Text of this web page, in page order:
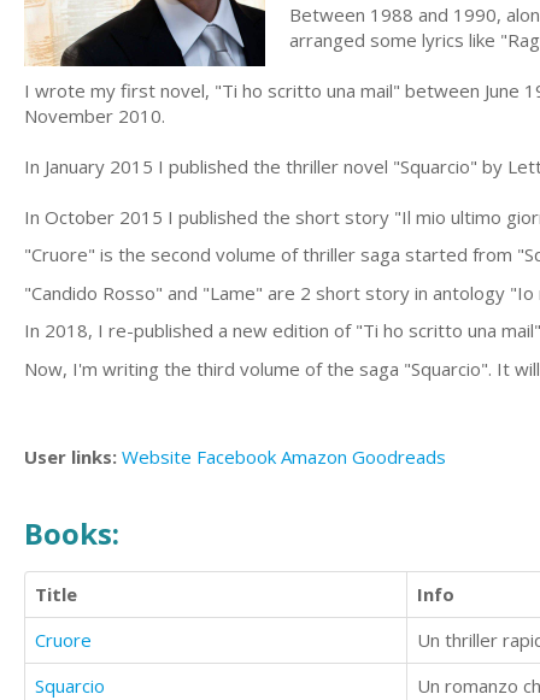
Between 1988 and 1990,
arranged some lyrics like
I wrote my first novel, "Ti ho scritto una mail" between June
November 2010.
In January 2015 I published the thriller novel "Squarcio" by
In October 2015 I published the short story "Il mio ultimo
"Cruore" is the second volume of thriller saga started from
"Candido Rosso" and "Lame" are 2 short story in antology
In 2018, I re-published a new edition of "Ti ho scritto una
Now, I'm writing the third volume of the saga "Squarcio". It
User links: Website Facebook Amazon Goodreads
Books:
Title
Info
Cruore
Un thriller
Squarcio
Un romanzo